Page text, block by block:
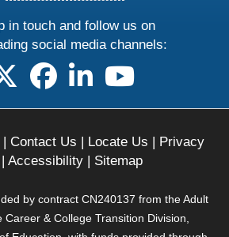
in touch and follow us on
social media channels:
follow us on X
follow us on facebook
follow us on linkedin
follow us on
| Contact Us | Locate Us | Privacy
Accessibility| Sitemap
by contract CN240137 from the Adult
& College Transition Division,